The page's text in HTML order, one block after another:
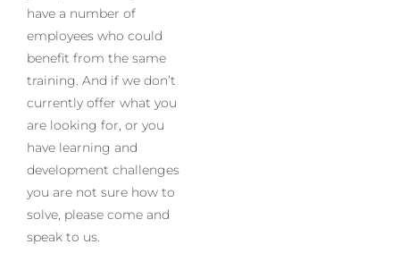
have a number of
employees who could
benefit from the same
training. And if we don’t
currently offer what you
are looking for, or you
have learning and
development challenges
you are not sure how to
solve, please come and
speak to us.